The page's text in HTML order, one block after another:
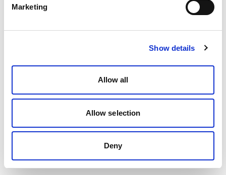
Marketing
Show details
Allow all
Allow selection
Deny